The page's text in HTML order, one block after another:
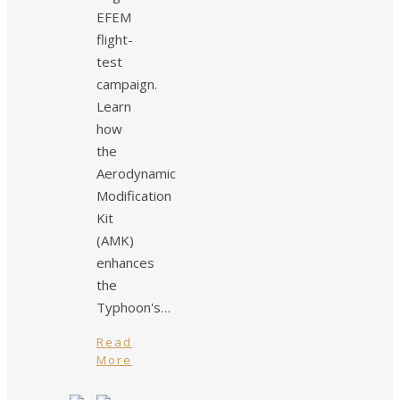
EFEM
flight-
test
campaign.
Learn
how
the
Aerodynamic
Modification
Kit
(AMK)
enhances
the
Typhoon's…
Read
More